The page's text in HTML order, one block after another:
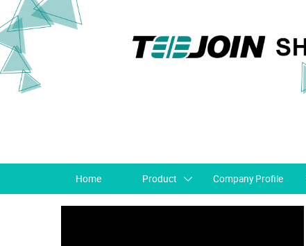
Home Product Company Profile